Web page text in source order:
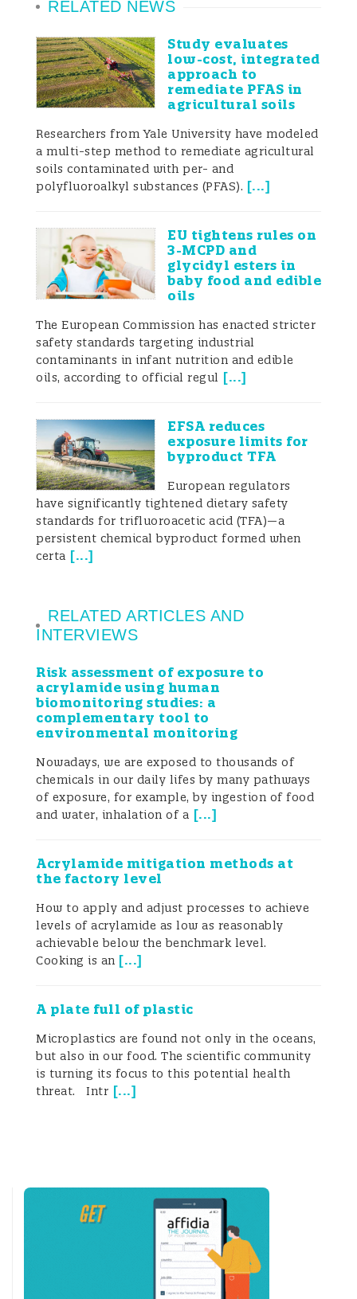
RELATED NEWS
Study evaluates
low-cost, integrated
approach to
remediate PFAS in
agricultural soils
Researchers from Yale University have modeled
a multi-step method to remediate agricultural
soils contaminated with per- and
polyfluoroalkyl substances (PFAS). [...]
EU tightens rules on
3-MCPD and
glycidyl esters in
baby food and edible
oils
The European Commission has enacted stricter
safety standards targeting industrial
contaminants in infant nutrition and edible
oils, according to official regul [...]
EFSA reduces
exposure limits for
byproduct TFA
European regulators
have significantly tightened dietary safety
standards for trifluoroacetic acid (TFA)—a
persistent chemical byproduct formed when
certa [...]
RELATED ARTICLES AND
INTERVIEWS
Risk assessment of exposure to
acrylamide using human
biomonitoring studies: a
complementary tool to
environmental monitoring
Nowadays, we are exposed to thousands of
chemicals in our daily lifes by many pathways
of exposure, for example, by ingestion of food
and water, inhalation of a [...]
Acrylamide mitigation methods at
the factory level
How to apply and adjust processes to achieve
levels of acrylamide as low as reasonably
achievable below the benchmark level.
Cooking is an [...]
A plate full of plastic
Microplastics are found not only in the oceans,
but also in our food. The scientific community
is turning its focus to this potential health
threat. Intr [...]